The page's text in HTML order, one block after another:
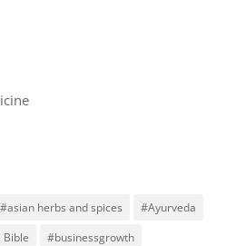
#asian herbs and spices
#Ayurveda
#businessgrowth